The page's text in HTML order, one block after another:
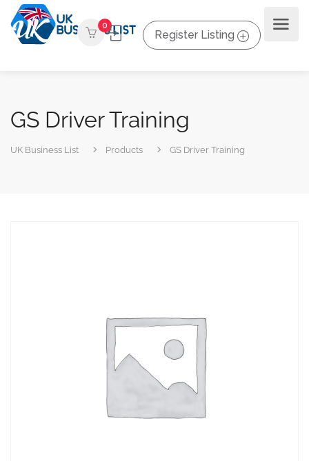
0
Register Listing
GS Driver Training
UK Business List Products GS Driver Training